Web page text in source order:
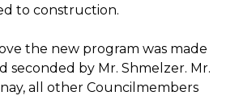
to construction.
the new program was made
seconded by Mr. Shmelzer. Mr.
all other Councilmembers